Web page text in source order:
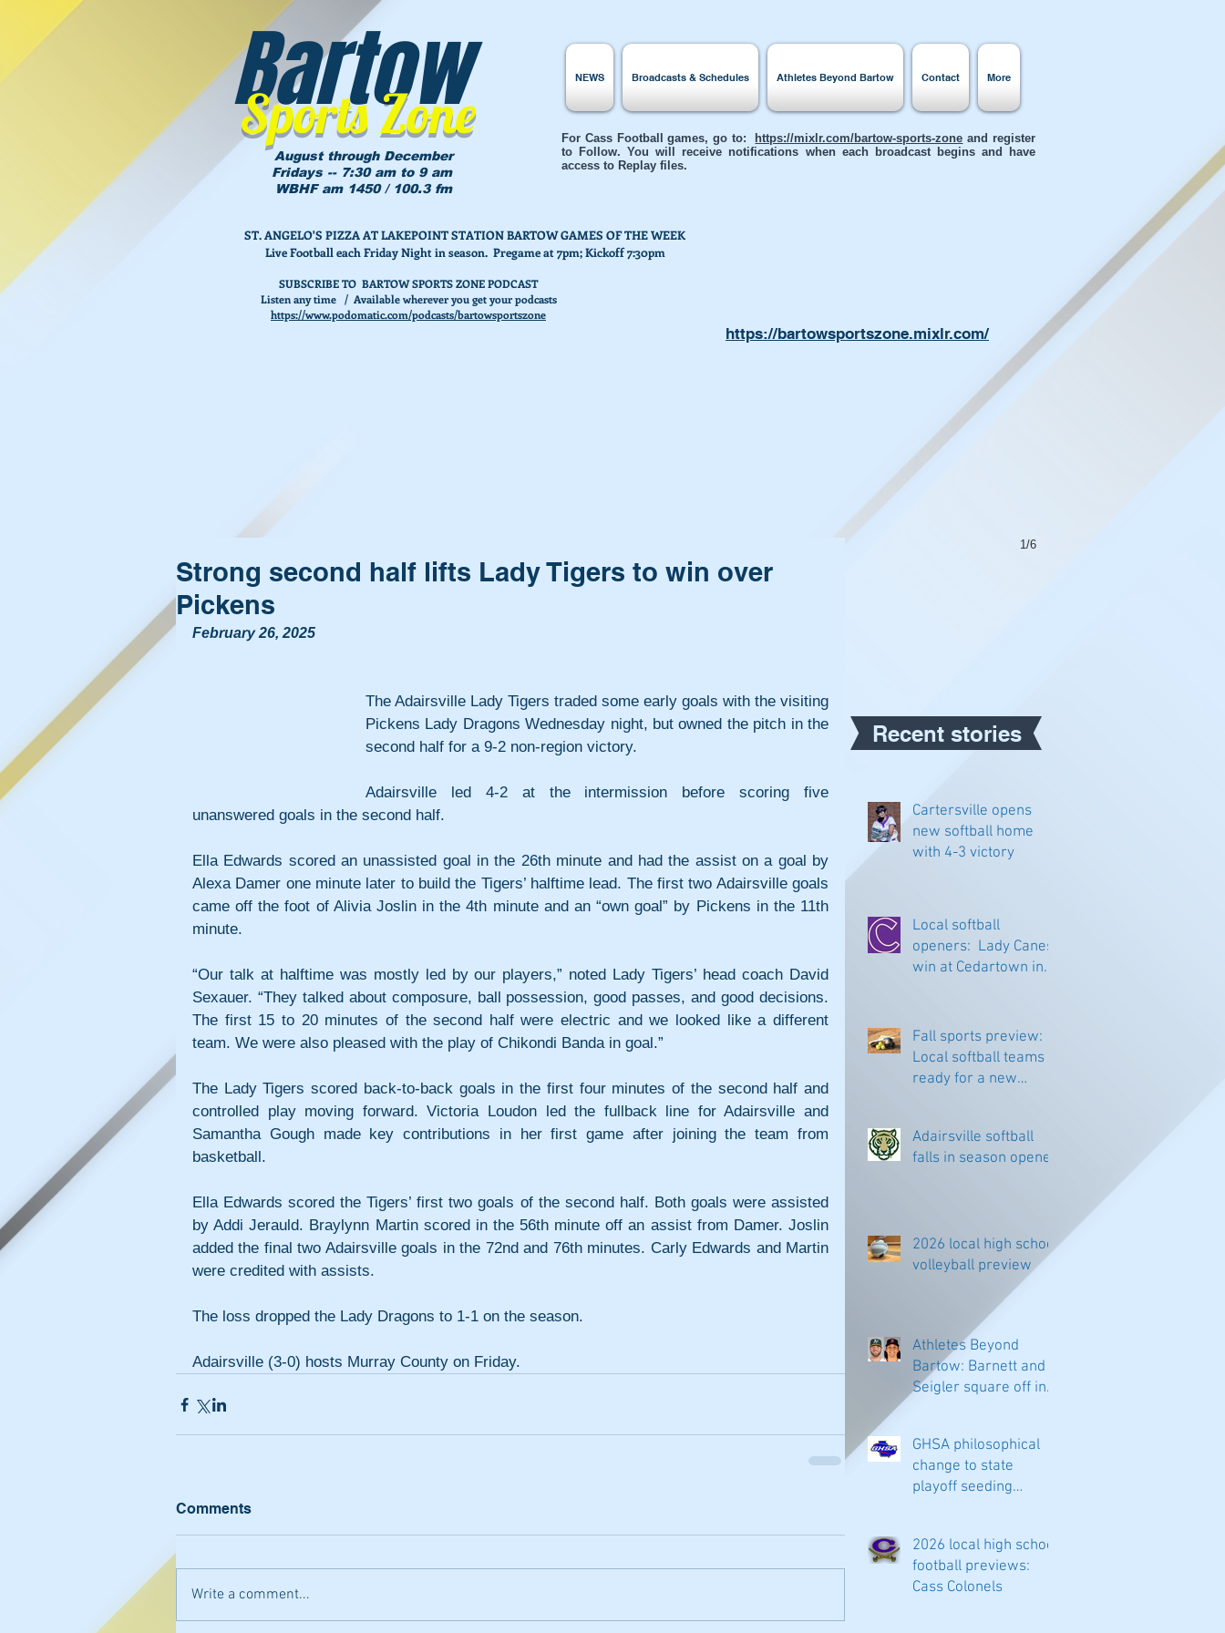
Bartow
Sports Zone
August through December
Fridays -- 7:30 am to 9 am
WBHF am 1450 / 100.3 fm
NEWS Broadcasts & Schedules Athletes Beyond Bartow Contact More
ST. ANGELO'S PIZZA AT LAKEPOINT STATION BARTOW GAMES OF THE WEEK
Live Football each Friday Night in season. Pregame at 7pm; Kickoff 7:30pm
For Cass Football games, go to: https://mixlr.com/bartow-sports-zone and register
to Follow. You will receive notifications when each broadcast begins and have
access to Replay files.
SUBSCRIBE TO BARTOW SPORTS ZONE PODCAST
Listen any time / Available wherever you get your podcasts
https://www.podomatic.com/podcasts/bartowsportszone
https://bartowsportszone.mixlr.com/
Strong second half lifts Lady Tigers to win over
Pickens
February 26, 2025
The Adairsville Lady Tigers traded some early goals with the visiting
Pickens Lady Dragons Wednesday night, but owned the pitch in the
second half for a 9-2 non-region victory.
Adairsville led 4-2 at the intermission before scoring five
unanswered goals in the second half.
Ella Edwards scored an unassisted goal in the 26th minute and had the assist on a goal by
Alexa Damer one minute later to build the Tigers’ halftime lead. The first two Adairsville goals
came off the foot of Alivia Joslin in the 4th minute and an “own goal” by Pickens in the 11th
minute.
“Our talk at halftime was mostly led by our players,” noted Lady Tigers’ head coach David
Sexauer. “They talked about composure, ball possession, good passes, and good decisions.
The first 15 to 20 minutes of the second half were electric and we looked like a different
team. We were also pleased with the play of Chikondi Banda in goal.”
The Lady Tigers scored back-to-back goals in the first four minutes of the second half and
controlled play moving forward. Victoria Loudon led the fullback line for Adairsville and
Samantha Gough made key contributions in her first game after joining the team from
basketball.
Ella Edwards scored the Tigers’ first two goals of the second half. Both goals were assisted
by Addi Jerauld. Braylynn Martin scored in the 56th minute off an assist from Damer. Joslin
added the final two Adairsville goals in the 72nd and 76th minutes. Carly Edwards and Martin
were credited with assists.
The loss dropped the Lady Dragons to 1-1 on the season.
Adairsville (3-0) hosts Murray County on Friday.
Comments
Write a comment...
Recent stories
Cartersville opens
new softball home
with 4-3 victory
Local softball
openers: Lady Canes
win at Cedartown in
Fall sports preview:
Local softball teams
ready for a new
Adairsville softball
falls in season opener
2026 local high school
volleyball preview
Athletes Beyond
Bartow: Barnett and
Seigler square off in
GHSA philosophical
change to state
playoff seeding
2026 local high school
football previews:
Cass Colonels
1/6